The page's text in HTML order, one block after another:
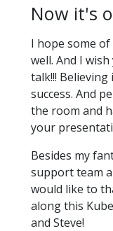
Now it's
I hope some
well. And I
talk!!!
success. And
the room and
your
Besides my
support team
would like to
along this
and Steve!